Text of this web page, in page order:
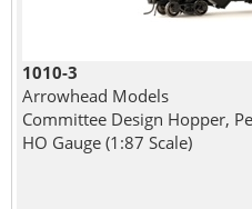
1010-3
Arrowhead Models
Committee Design Hopper,
HO Gauge (1:87 Scale)